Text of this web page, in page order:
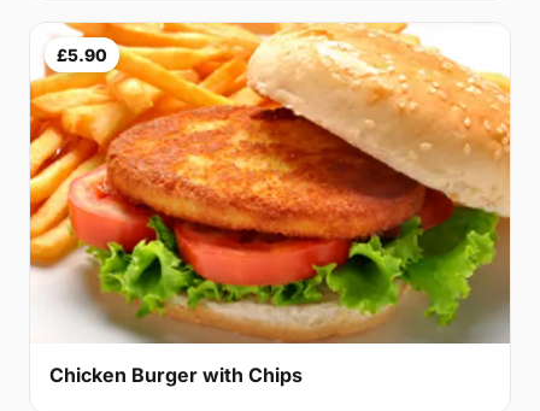
£5.90
Chicken Burger with Chips